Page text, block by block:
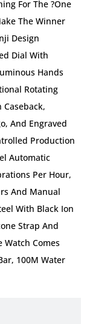
For The ?One
The Winner
Design
Dial With
Hands
Rotating
Caseback,
And Engraved
Production
Automatic
Per Hour,
And Manual
With Black Ion
Strap And
Watch Comes
100M Water